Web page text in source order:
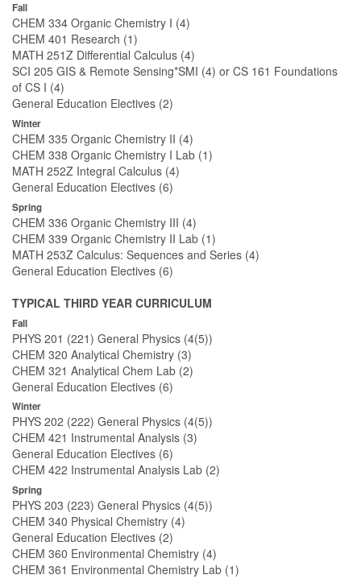
Fall
CHEM 334 Organic Chemistry I (4)
CHEM 401 Research (1)
MATH 251Z Differential Calculus (4)
SCI 205 GIS & Remote Sensing*SMI (4) or CS 161 Foundations
of CS I (4)
General Education Electives (2)
Winter
CHEM 335 Organic Chemistry II (4)
CHEM 338 Organic Chemistry I Lab (1)
MATH 252Z Integral Calculus (4)
General Education Electives (6)
Spring
CHEM 336 Organic Chemistry III (4)
CHEM 339 Organic Chemistry II Lab (1)
MATH 253Z Calculus: Sequences and Series (4)
General Education Electives (6)
TYPICAL THIRD YEAR CURRICULUM
Fall
PHYS 201 (221) General Physics (4(5))
CHEM 320 Analytical Chemistry (3)
CHEM 321 Analytical Chem Lab (2)
General Education Electives (6)
Winter
PHYS 202 (222) General Physics (4(5))
CHEM 421 Instrumental Analysis (3)
General Education Electives (6)
CHEM 422 Instrumental Analysis Lab (2)
Spring
PHYS 203 (223) General Physics (4(5))
CHEM 340 Physical Chemistry (4)
General Education Electives (2)
CHEM 360 Environmental Chemistry (4)
CHEM 361 Environmental Chemistry Lab (1)